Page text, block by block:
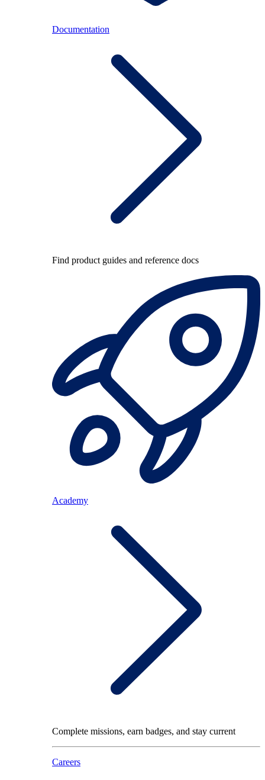
Documentation
Find product guides and reference docs
Academy
Complete missions, earn badges, and stay current
Careers